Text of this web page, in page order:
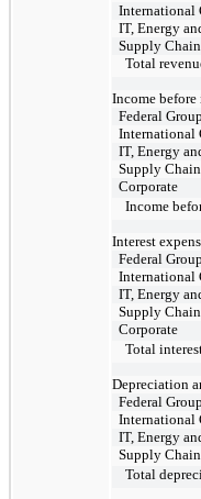
International
IT, Energy
Supply
Total
Income before
Federal Group
International
IT, Energy
Supply Chain
Corporate
Income
Interest
Federal Group
International
IT, Energy
Supply Chain
Corporate
Total
Depreciation
Federal Group
International
IT, Energy
Supply
Total